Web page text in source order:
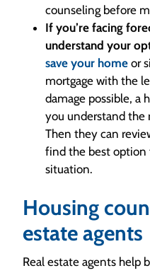
counseling before
If you’re facing
understand your
save your home or
mortgage with the
damage possible, a
you understand the
Then they can
find the best option
situation.
Housing
estate agents
Real estate agents help